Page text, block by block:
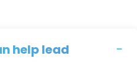
help lead